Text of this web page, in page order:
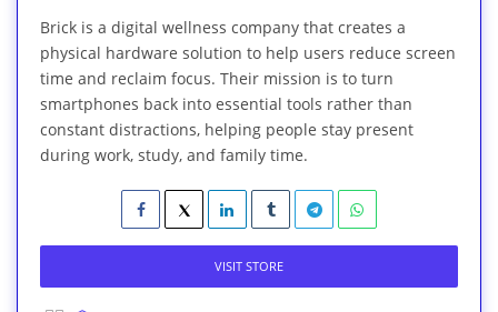
Brick is a digital wellness company that creates a
physical hardware solution to help users reduce screen
time and reclaim focus. Their mission is to turn
smartphones back into essential tools rather than
constant distractions, helping people stay present
during work, study, and family time.
VISIT STORE